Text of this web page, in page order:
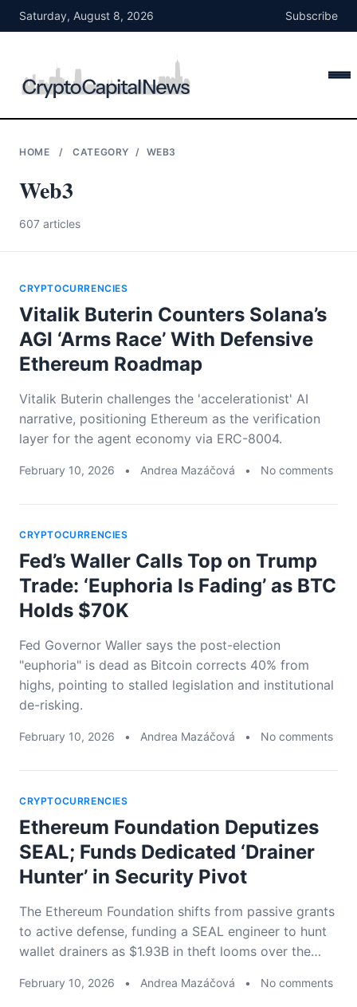
Skip
to
Saturday, August 8, 2026 Subscribe
HOME / CATEGORY / WEB3
Web3
607 articles
CRYPTOCURRENCIES
Vitalik Buterin Counters Solana’s
AGI ‘Arms Race’ With Defensive
Ethereum Roadmap
Vitalik Buterin challenges the 'accelerationist' AI
narrative, positioning Ethereum as the verification
layer for the agent economy via ERC-8004.
February 10, 2026 • Andrea Mazáčová • No comments
CRYPTOCURRENCIES
Fed’s Waller Calls Top on Trump
Trade: ‘Euphoria Is Fading’ as BTC
Holds $70K
Fed Governor Waller says the post-election
"euphoria" is dead as Bitcoin corrects 40% from
highs, pointing to stalled legislation and institutional
de-risking.
February 10, 2026 • Andrea Mazáčová • No comments
CRYPTOCURRENCIES
Ethereum Foundation Deputizes
SEAL; Funds Dedicated ‘Drainer
Hunter’ in Security Pivot
The Ethereum Foundation shifts from passive grants
to active defense, funding a SEAL engineer to hunt
wallet drainers as $1.93B in theft looms over the…
February 10, 2026 • Andrea Mazáčová • No comments